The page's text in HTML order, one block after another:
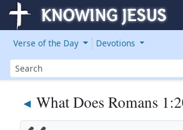
Verse of the Day
Devotions
Search
◄ What Does Romans